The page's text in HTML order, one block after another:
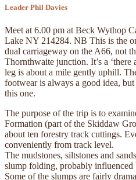
Leader Phil Davies
Meet at 6.00 pm at Beck Wythop
Lake NY 214284. NB This is the
dual carriageway on the A66, not
Thornthwaite junction. It’s a ‘there
leg is about a mile gently uphill.
footwear is always a good idea,
this one.
The purpose of the trip is to
Formation (part of the Skiddaw
about ten forestry track cuttings.
conveniently from track level.
The mudstones, siltstones and
slump folding, probably
Some of the slumps are fairly